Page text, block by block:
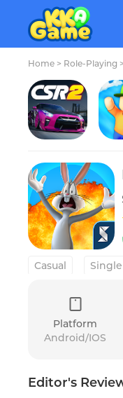
Home > Role-Playing >
Casual
Platform
Android/IOS
Editor's